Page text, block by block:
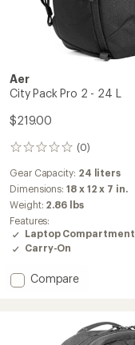
Aer
City Pack Pro 2 - 24 L
$219.00
(0)
0
Gear Capacity: 24 liters
Dimensions:18 x 12 x 7 in.
Weight: 2.86 lbs
Features:
Laptop Compartment
Carry-On
Add
Compare